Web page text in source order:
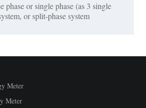
phase or single phase (as 3 single
or split-phase system
Meter
Meter